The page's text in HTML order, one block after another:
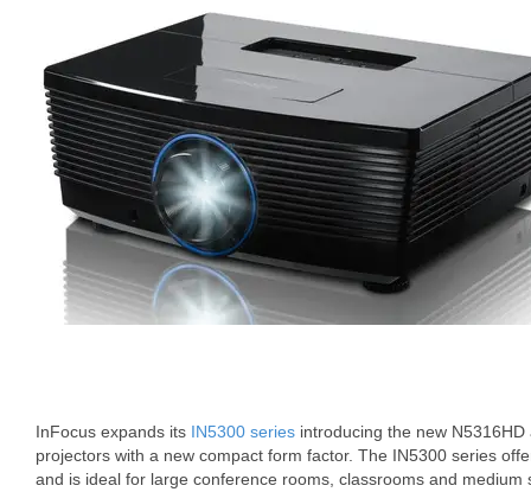
InFocus expands its IN5300 series introducing the new
projectors with a new compact form factor. The IN5300 series
and is ideal for large conference rooms, classrooms and medium